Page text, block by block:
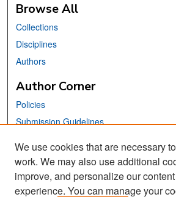
Browse All
Collections
Disciplines
Authors
Author Corner
Policies
Submission Guidelines
Links
School of Information Website
We use cookies that are necessary
work. We may also use additional
improve, and personalize our
experience. You can manage your